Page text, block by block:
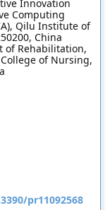
Innovation
Computing
Qilu Institute of
China
of Rehabilitation,
of Nursing,
pr11092568